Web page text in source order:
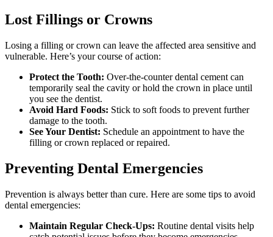
Lost Fillings or Crowns
Losing a filling or crown can leave the affected area sensitive and
vulnerable. Here’s your course of action:
Protect the Tooth: Over-the-counter dental cement can
temporarily seal the cavity or hold the crown in place until
you see the dentist.
Avoid Hard Foods: Stick to soft foods to prevent further
damage to the tooth.
See Your Dentist: Schedule an appointment to have the
filling or crown replaced or repaired.
Preventing Dental Emergencies
Prevention is always better than cure. Here are some tips to avoid
dental emergencies:
Maintain Regular Check-Ups: Routine dental visits help